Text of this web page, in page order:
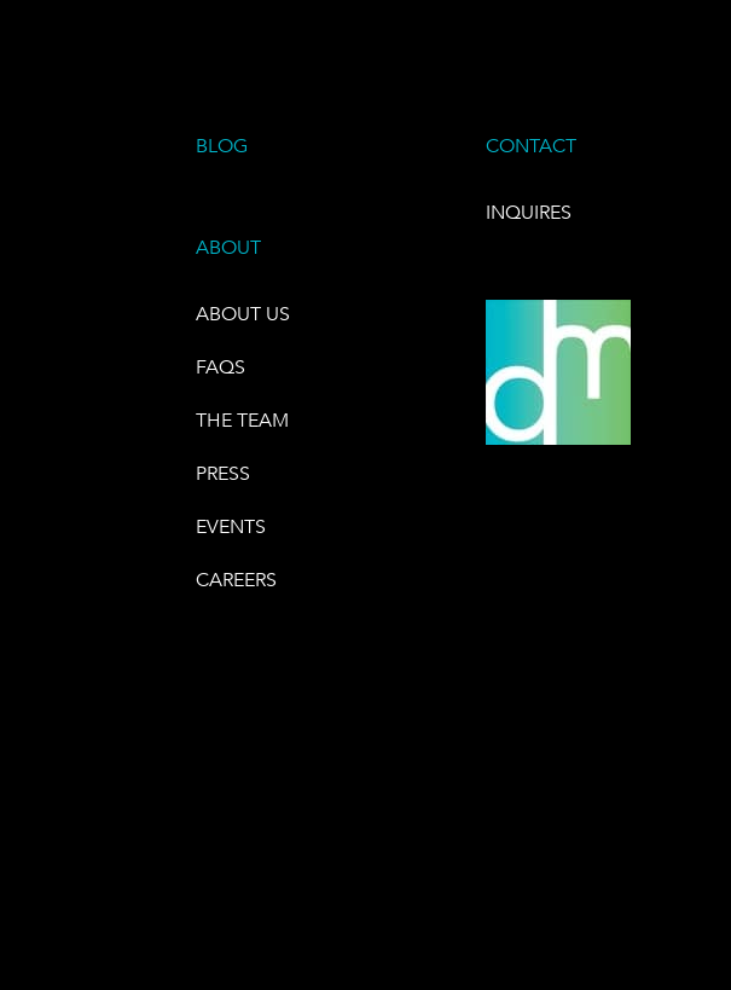
BLOG
ABOUT
ABOUT US
FAQS
THE TEAM
PRESS
EVENTS
CAREERS
CONTACT
INQUIRES